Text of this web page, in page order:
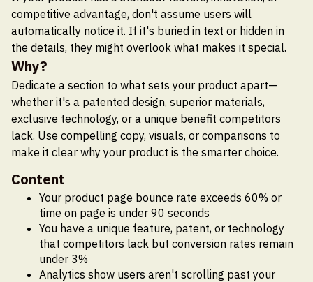
competitive advantage, don't assume users will
automatically notice it. If it's buried in text or hidden in
the details, they might overlook what makes it special.
Why?
Dedicate a section to what sets your product apart—
whether it's a patented design, superior materials,
exclusive technology, or a unique benefit competitors
lack. Use compelling copy, visuals, or comparisons to
make it clear why your product is the smarter choice.
Content
Your product page bounce rate exceeds 60% or
time on page is under 90 seconds
You have a unique feature, patent, or technology
that competitors lack but conversion rates remain
under 3%
Analytics show users aren't scrolling past your